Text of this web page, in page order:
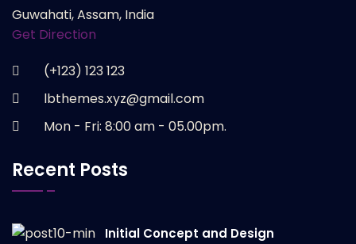
Guwahati, Assam, India
Get Direction
(+123) 123 123
lbthemes.xyz@gmail.com
Mon - Fri: 8:00 am - 05.00pm.
Recent Posts
Initial Concept and Design